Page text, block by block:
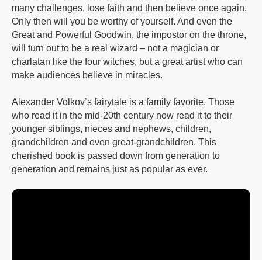
many challenges, lose faith and then believe once again.
Only then will you be worthy of yourself. And even the
Great and Powerful Goodwin, the impostor on the throne,
will turn out to be a real wizard – not a magician or
charlatan like the four witches, but a great artist who can
make audiences believe in miracles.
Alexander Volkov’s fairytale is a family favorite. Those
who read it in the mid-20th century now read it to their
younger siblings, nieces and nephews, children,
grandchildren and even great-grandchildren. This
cherished book is passed down from generation to
generation and remains just as popular as ever.